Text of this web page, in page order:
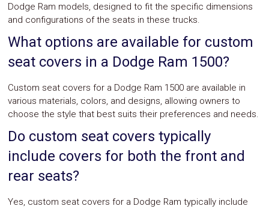
Dodge Ram models, designed to fit the specific dimensions
and configurations of the seats in these trucks.
What options are available for custom
seat covers in a Dodge Ram 1500?
Custom seat covers for a Dodge Ram 1500 are available in
various materials, colors, and designs, allowing owners to
choose the style that best suits their preferences and needs.
Do custom seat covers typically
include covers for both the front and
rear seats?
Yes, custom seat covers for a Dodge Ram typically include